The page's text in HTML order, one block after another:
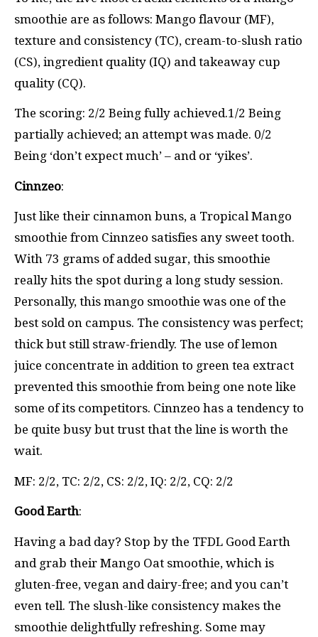
smoothie are as follows: Mango flavour (MF),
texture and consistency (TC), cream-to-slush ratio
(CS), ingredient quality (IQ) and takeaway cup
quality (CQ).
The scoring: 2/2 Being fully achieved.1/2 Being
partially achieved; an attempt was made. 0/2
Being ‘don’t expect much’ – and or ‘yikes’.
Cinnzeo:
Just like their cinnamon buns, a Tropical Mango
smoothie from Cinnzeo satisfies any sweet tooth.
With 73 grams of added sugar, this smoothie
really hits the spot during a long study session.
Personally, this mango smoothie was one of the
best sold on campus. The consistency was perfect;
thick but still straw-friendly. The use of lemon
juice concentrate in addition to green tea extract
prevented this smoothie from being one note like
some of its competitors. Cinnzeo has a tendency to
be quite busy but trust that the line is worth the
wait.
MF: 2/2, TC: 2/2, CS: 2/2, IQ: 2/2, CQ: 2/2
Good Earth:
Having a bad day? Stop by the TFDL Good Earth
and grab their Mango Oat smoothie, which is
gluten-free, vegan and dairy-free; and you can’t
even tell. The slush-like consistency makes the
smoothie delightfully refreshing. Some may